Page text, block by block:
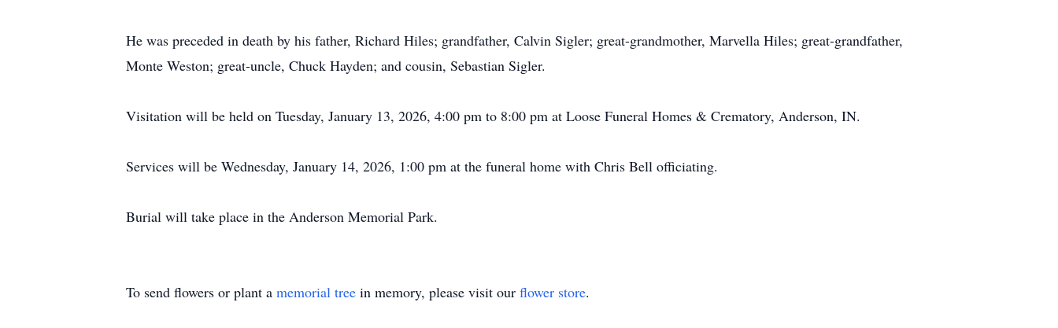
He was preceded in death by his father, Richard Hiles; grandfather, Calvin Sigler; great-grandmother, Marvella Hiles; great-grandfather,
Monte Weston; great-uncle, Chuck Hayden; and cousin, Sebastian Sigler.
Visitation will be held on Tuesday, January 13, 2026, 4:00 pm to 8:00 pm at Loose Funeral Homes & Crematory, Anderson, IN.
Services will be Wednesday, January 14, 2026, 1:00 pm at the funeral home with Chris Bell officiating.
Burial will take place in the Anderson Memorial Park.
To send flowers or plant a memorial tree in memory, please visit our flower store.